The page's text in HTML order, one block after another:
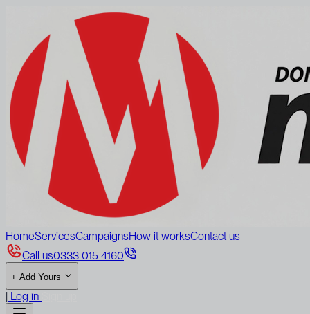
HomeServicesCampaignsHow it worksContact us
Call us0333 015 4160
+ Add Yours
| Log in